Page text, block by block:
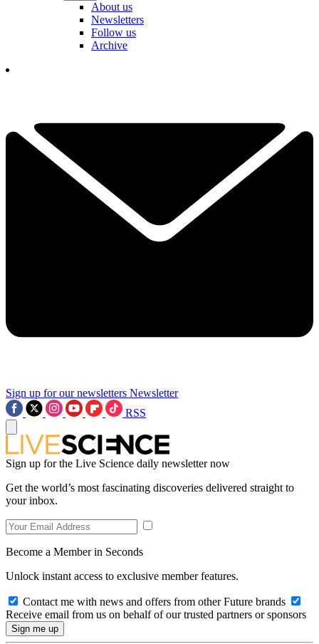
About us
Newsletters
Follow us
Archive
Sign up for our newsletters Newsletter
RSS
Sign up for the Live Science daily newsletter now
Get the world’s most fascinating discoveries delivered straight to
your inbox.
Become a Member in Seconds
Unlock instant access to exclusive member features.
Contact me with news and offers from other Future brands
Receive email from us on behalf of our trusted partners or sponsors